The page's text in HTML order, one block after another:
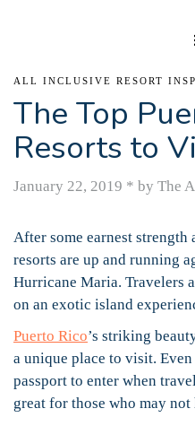
ALL INCLUSIVE RESORT
The Top
Resorts to
January 22, 2019 * by The
After some earnest strength
resorts are up and running
Hurricane Maria. Travelers
on an exotic island
Puerto Rico’s striking
a unique place to visit. Even
passport to enter when
great for those who may not